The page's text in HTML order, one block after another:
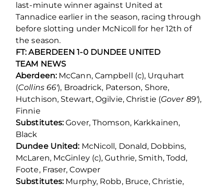
last-minute winner against United at
Tannadice earlier in the season, racing through
before slotting under McNicoll for her 12th of
the season.
FT: ABERDEEN 1-0 DUNDEE UNITED
TEAM NEWS
Aberdeen:McCann, Campbell (c), Urquhart
(Collins 66′), Broadrick, Paterson, Shore,
Hutchison, Stewart, Ogilvie, Christie (Gover 89′),
Finnie
Substitutes:Gover, Thomson, Karkkainen,
Black
Dundee United:McNicoll, Donald, Dobbins,
McLaren, McGinley (c), Guthrie, Smith, Todd,
Foote, Fraser, Cowper
Substitutes:Murphy, Robb, Bruce, Christie,